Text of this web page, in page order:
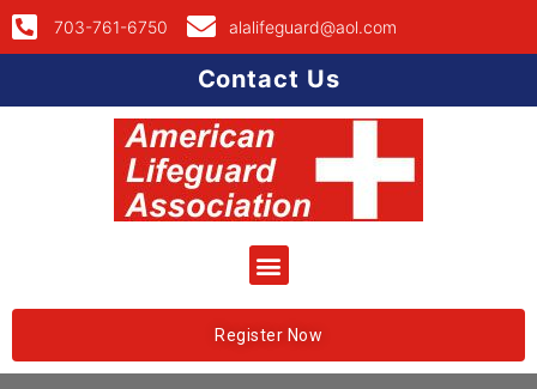
703-761-6750 alalifeguard@aol.com
Contact Us
Register Now